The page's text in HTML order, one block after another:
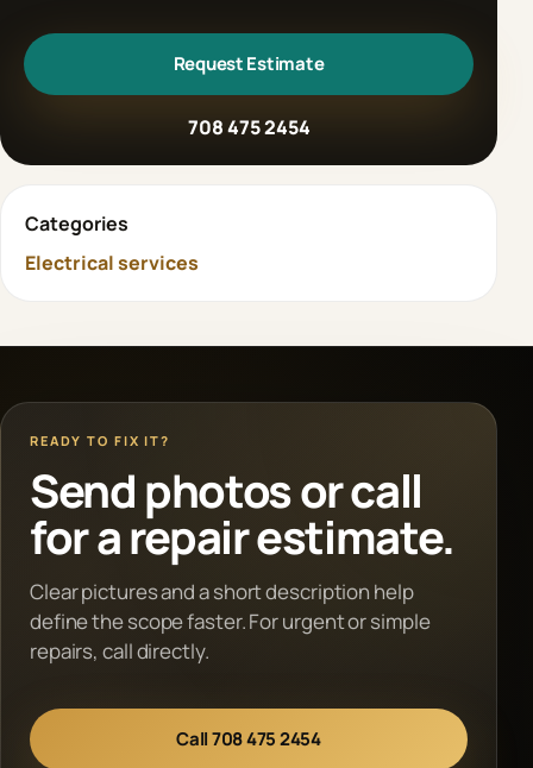
Request Estimate
708 475 2454
Categories
Electrical services
READY TO FIX IT?
Send photos or call
for a repair estimate.
Clear pictures and a short description help
define the scope faster. For urgent or simple
repairs, call directly.
Call 708 475 2454